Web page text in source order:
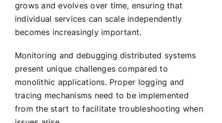
grows and evolves over time, ensuring that
individual services can scale independently
becomes increasingly important.
Monitoring and debugging distributed systems
present unique challenges compared to
monolithic applications. Proper logging and
tracing mechanisms need to be implemented
from the start to facilitate troubleshooting when